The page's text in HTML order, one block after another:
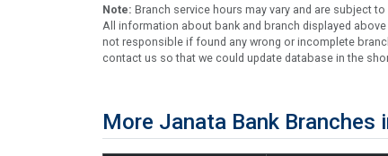
Note: Branch service hours may vary and are subject
All information about bank and branch displayed
not responsible if found any wrong or incomplete
contact us so that we could update database in the
More Janata Bank Branches